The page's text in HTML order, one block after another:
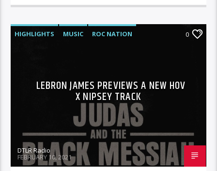
HIGHLIGHTS MUSIC ROC NATION 0
LEBRON JAMES PREVIEWS A NEW HOV
X NIPSEY TRACK
DTLR Radio
FEBRUARY 10, 2021